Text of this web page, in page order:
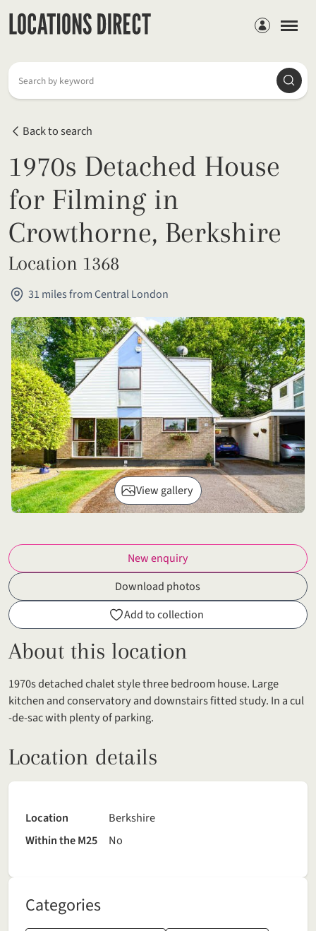
Members
Search by keyword
Back to search
1970s Detached House
for Filming in
Crowthorne, Berkshire
Location 1368
31 miles from Central London
View gallery
New enquiry
Download photos
Add to collection
About this location
1970s detached chalet style three bedroom house. Large
kitchen and conservatory and downstairs fitted study. In a cul
-de-sac with plenty of parking.
Location details
Location
Berkshire
Within the M25
No
Categories